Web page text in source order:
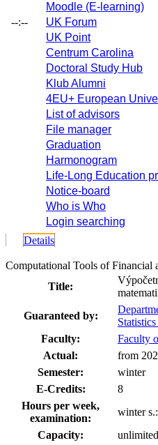
--:--
Moodle (E-learning)
UK Forum
UK Point
Centrum Carolina
Doctoral Study Hub
Klub Alumni
4EU+ European
List of advisors
File manager
Graduation
Harmonogram
Life-Long Education
Notice-board
Who is Who
Login searching
Details
Computational Tools of
Title:
Guaranteed by:
Faculty:
Faculty
Actual:
from
Semester:
winter
E-Credits:
8
Hours per week,
examination:
winter
Capacity:
unlimited